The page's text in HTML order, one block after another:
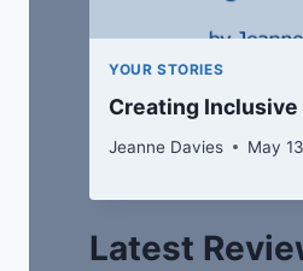
YOUR STORIES
Creating Inclusive
Jeanne Davies May
Latest